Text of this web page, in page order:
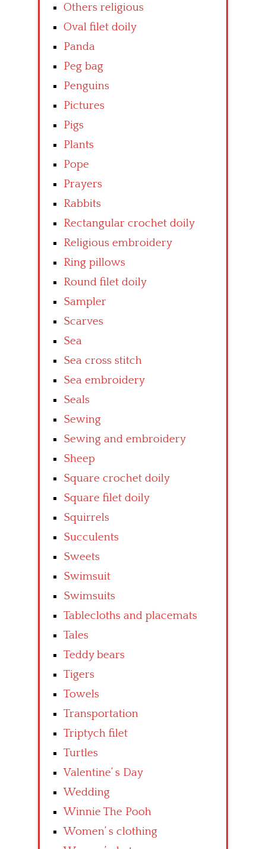
Others religious
Oval filet doily
Panda
Peg bag
Penguins
Pictures
Pigs
Plants
Pope
Prayers
Rabbits
Rectangular crochet doily
Religious embroidery
Ring pillows
Round filet doily
Sampler
Scarves
Sea
Sea cross stitch
Sea embroidery
Seals
Sewing
Sewing and embroidery
Sheep
Square crochet doily
Square filet doily
Squirrels
Succulents
Sweets
Swimsuit
Swimsuits
Tablecloths and placemats
Tales
Teddy bears
Tigers
Towels
Transportation
Triptych filet
Turtles
Valentine’ s Day
Wedding
Winnie The Pooh
Women’ s clothing